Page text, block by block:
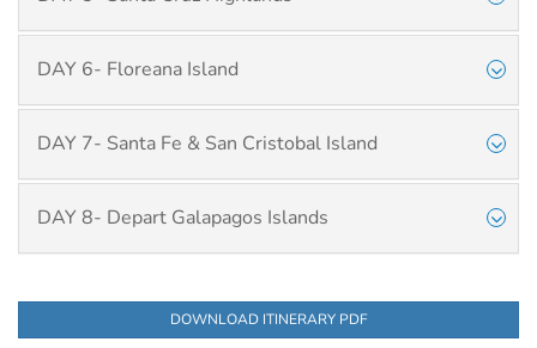
DAY 6- Floreana Island
DAY 7- Santa Fe & San Cristobal Island
DAY 8- Depart Galapagos Islands
DOWNLOAD ITINERARY PDF